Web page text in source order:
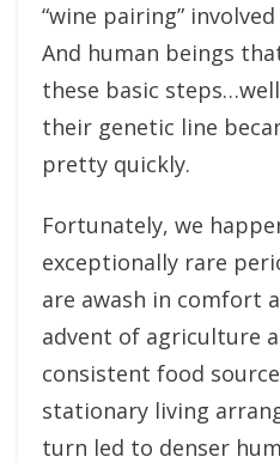
“wine pairing”
And human beings
these basic
their genetic line
pretty quickly.
Fortunately, we
exceptionally rare
are awash in comfort
advent of agriculture
consistent food
stationary living
turn led to denser